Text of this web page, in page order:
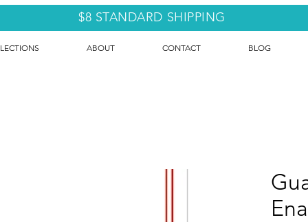
ABOUT CONTACT BLOG
$8 STANDARD SHIPPING